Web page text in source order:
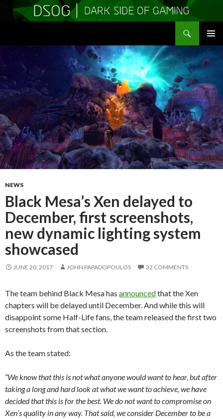
TO
CONTENT
NEWS
Black Mesa’s Xen delayed to
December, first screenshots,
new dynamic lighting system
showcased
JUNE 20, 2017 JOHN PAPADOPOULOS 32 COMMENTS
The team behind Black Mesa has announcedthat the Xen
chapters will be delayed until December. And while this will
disappoint some Half-Life fans, the team released the first two
screenshots from that section.
As the team stated:
“We know that this is not what anyone would want to hear, but after
taking a long and hard look at what we want to achieve, we have
decided that this is for the best. We do not want to compromise on
Xen’s quality in any way. That said, we consider December to be a